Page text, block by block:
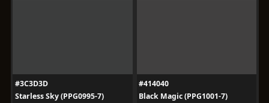
#3C3D3D
Starless Sky (PPG0995-7)
#414040
Black Magic (PPG1001-7)